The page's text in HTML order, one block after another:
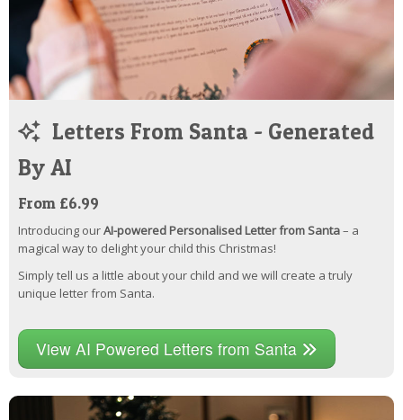
Letters From Santa - Generated
By AI
From £6.99
Introducing ourAI-powered Personalised Letter from Santa– a
magical way to delight your child this Christmas!
Simply tell us a little about your child and we will create a truly
unique letter from Santa.
View AI Powered Letters from Santa